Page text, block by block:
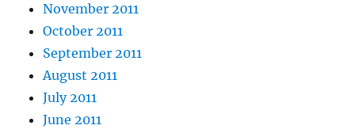
November 2011
October 2011
September 2011
August 2011
July 2011
June 2011